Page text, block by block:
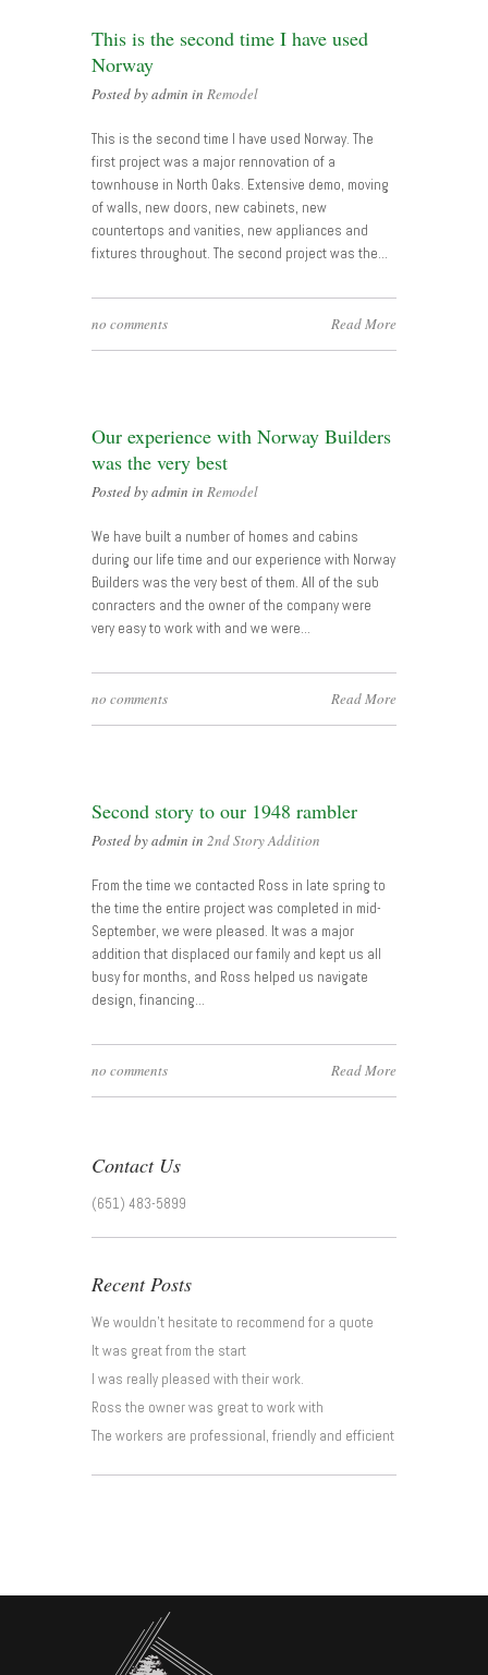
This is the second time I have used
Norway
Posted by admin in Remodel
This is the second time I have used Norway. The
first project was a major rennovation of a
townhouse in North Oaks. Extensive demo, moving
of walls, new doors, new cabinets, new
countertops and vanities, new appliances and
fixtures throughout. The second project was the…
no comments Read More
Our experience with Norway Builders
was the very best
Posted by admin in Remodel
We have built a number of homes and cabins
during our life time and our experience with Norway
Builders was the very best of them. All of the sub
conracters and the owner of the company were
very easy to work with and we were…
no comments Read More
Second story to our 1948 rambler
Posted by admin in 2nd Story Addition
From the time we contacted Ross in late spring to
the time the entire project was completed in mid-
September, we were pleased. It was a major
addition that displaced our family and kept us all
busy for months, and Ross helped us navigate
design, financing…
no comments Read More
Contact Us
(651) 483-5899
Recent Posts
We wouldn’t hesitate to recommend for a quote
It was great from the start
I was really pleased with their work.
Ross the owner was great to work with
The workers are professional, friendly and efficient